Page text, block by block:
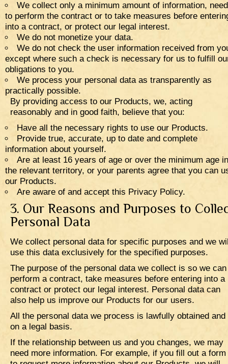
We collect only a minimum amount of information,
to perform the contract or to take measures before
into a contract, or protect our legal interest.
We do not monetize your data.
We do not check the user information received from
except where such a check is necessary for us to fulfill
obligations to you.
We process your personal data as transparently as
practically possible.
By providing access to our Products, we, acting
reasonably and in good faith, believe that you:
Have all the necessary rights to use our Products.
Provide true, accurate, up to date and complete
information about yourself.
Are at least 16 years of age or over the minimum age in
the relevant territory, or your parents agree that you can
our Products.
Are aware of and accept this Privacy Policy.
3. Our Reasons and Purposes to
Personal Data
We collect personal data for specific purposes and we
use this data exclusively for the specified purposes.
The purpose of the personal data we collect is so we can
perform a contract, take measures before entering into a
contract or protect our legal interest. Personal data can
also help us improve our Products for our users.
All the personal data we process is lawfully obtained and
on a legal basis.
If the relationship between us and you changes, we may
need more information. For example, if you fill out a form